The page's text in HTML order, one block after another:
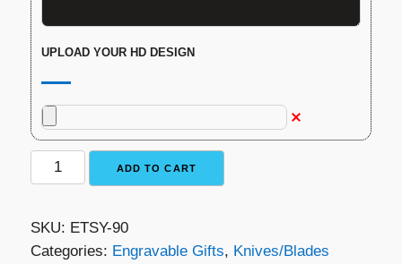
UPLOAD YOUR HD DESIGN
Custom
Traditional
Knife
-
ADD TO CART
SKU: ETSY-90
Categories: Engravable Gifts, Knives/Blades